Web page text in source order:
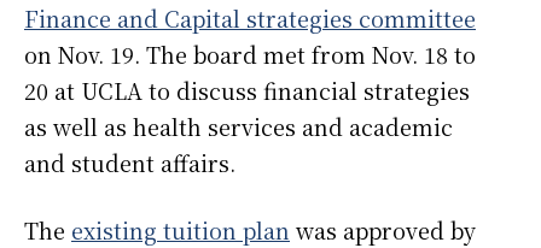
Finance and Capital strategies committee
on Nov. 19. The board met from Nov. 18 to
20 at UCLA to discuss financial strategies
as well as health services and academic
and student affairs.
The existing tuition plan was approved by